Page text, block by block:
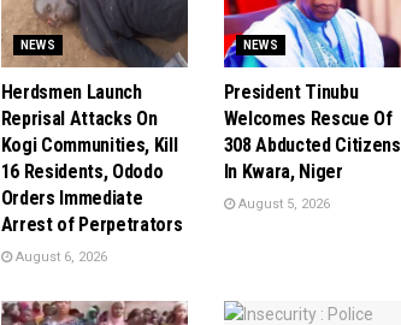
NEWS
Herdsmen Launch
Reprisal Attacks On
Kogi Communities, Kill
16 Residents, Ododo
Orders Immediate
Arrest of Perpetrators
August 6, 2026
NEWS
President Tinubu
Welcomes Rescue Of
308 Abducted Citizens
In Kwara, Niger
August 5, 2026